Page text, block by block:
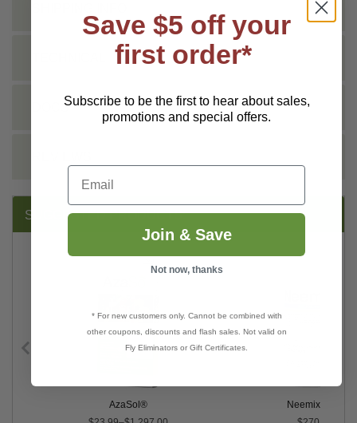
DOCS
SUGGESTED PRODUCTS:
AzaSol®
Neemix® 4.5
Save $5 off your
first order*
Subscribe to be the first to hear about sales,
promotions and special offers.
Email
Join & Save
Not now, thanks
* For new customers only. Cannot be combined with
other coupons, discounts and flash sales. Not valid on
Fly Eliminators or Gift Certificates.